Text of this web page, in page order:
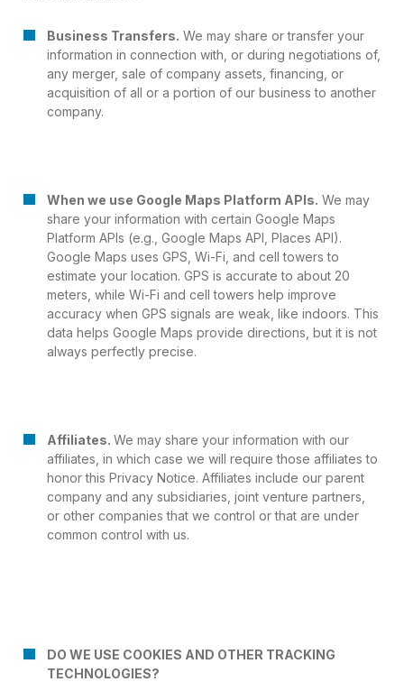
Business Transfers. We may share or transfer your
information in connection with, or during negotiations of,
any merger, sale of company assets, financing, or
acquisition of all or a portion of our business to another
company.
When we use Google Maps Platform APIs. We may
share your information with certain Google Maps
Platform APIs (e.g., Google Maps API, Places API).
Google Maps uses GPS, Wi-Fi, and cell towers to
estimate your location. GPS is accurate to about 20
meters, while Wi-Fi and cell towers help improve
accuracy when GPS signals are weak, like indoors. This
data helps Google Maps provide directions, but it is not
always perfectly precise.
Affiliates. We may share your information with our
affiliates, in which case we will require those affiliates to
honor this Privacy Notice. Affiliates include our parent
company and any subsidiaries, joint venture partners,
or other companies that we control or that are under
common control with us.
DO WE USE COOKIES AND OTHER TRACKING
TECHNOLOGIES?